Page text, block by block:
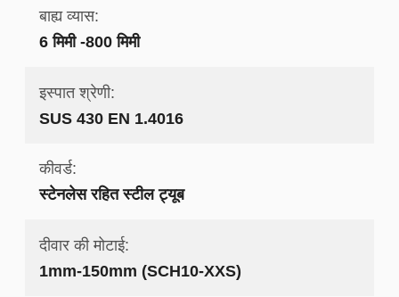
बाह्य व्यास:
6 मिमी -800 मिमी
इस्पात श्रेणी:
SUS 430 EN 1.4016
कीवर्ड:
स्टेनलेस रहित स्टील ट्यूब
दीवार की मोटाई:
1mm-150mm (SCH10-XXS)